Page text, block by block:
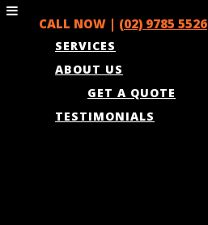
CALL NOW | (02) 9785 5526
SERVICES
ABOUT US
GET A QUOTE
TESTIMONIALS